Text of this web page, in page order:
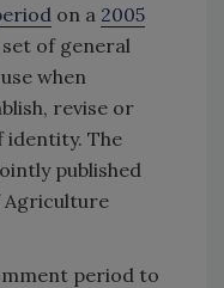
on a 2005
of general
when
revise or
identity. The
published
Agriculture
period to